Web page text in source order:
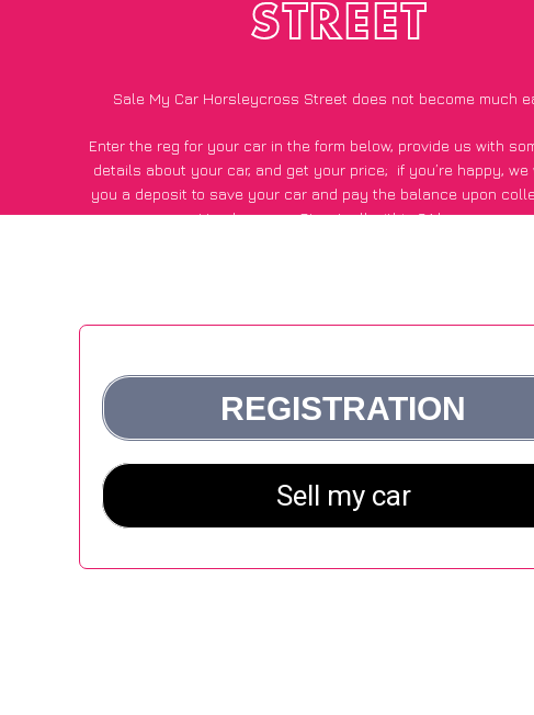
STREET
Sale My Car Horsleycross Street does not become much
Enter the reg for your car in the form below, provide us with
details about your car, and get your price; if you’re happy, we
you a deposit to save your car and pay the balance upon
Horsleycross Street, all within 24 hours.